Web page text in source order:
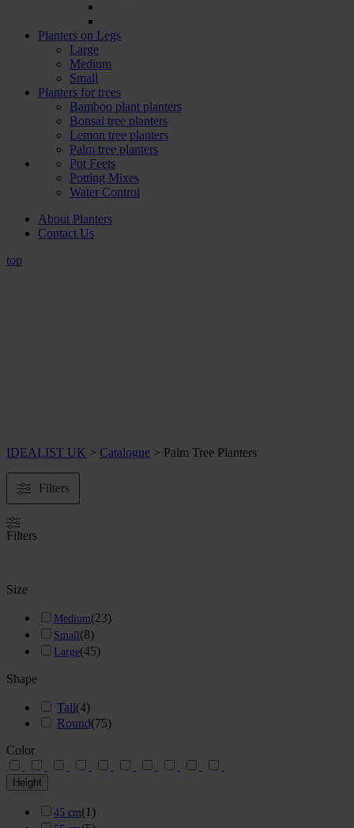
Planters on Legs
Large
Medium
Small
Planters for trees
Bamboo plant planters
Bonsai tree planters
Lemon tree planters
Palm tree planters
Pot Feets
Potting Mixes
Water Control
About Planters
Contact Us
top
IDEALIST UK > Catalogue > Palm Tree Planters
Filters
Filters
Size
Medium(23)
Small(8)
Large(45)
Shape
Tall(4)
Round(75)
Color
Height
45 cm(1 )